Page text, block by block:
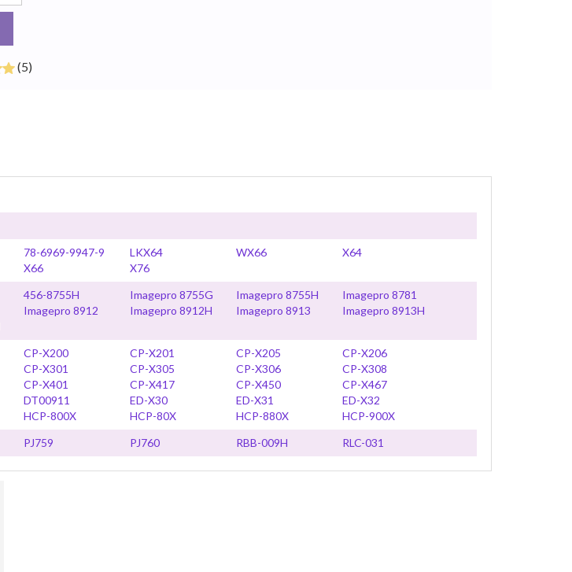
(5)
78-6969-9947-9 LKX64 WX66
X64
X66
X76
456-8755H Imagepro 8755G Imagepro 8755H
Imagepro 8781
Imagepro 8912 Imagepro 8912H Imagepro 8913
Imagepro 8913H
CP-X200 CP-X201 CP-X205
CP-X206
CP-X301 CP-X305 CP-X306
CP-X308
CP-X401 CP-X417 CP-X450
CP-X467
DT00911 ED-X30 ED-X31
ED-X32
HCP-800X HCP-80X HCP-880X
HCP-900X
PJ759 PJ760 RBB-009H RLC-031